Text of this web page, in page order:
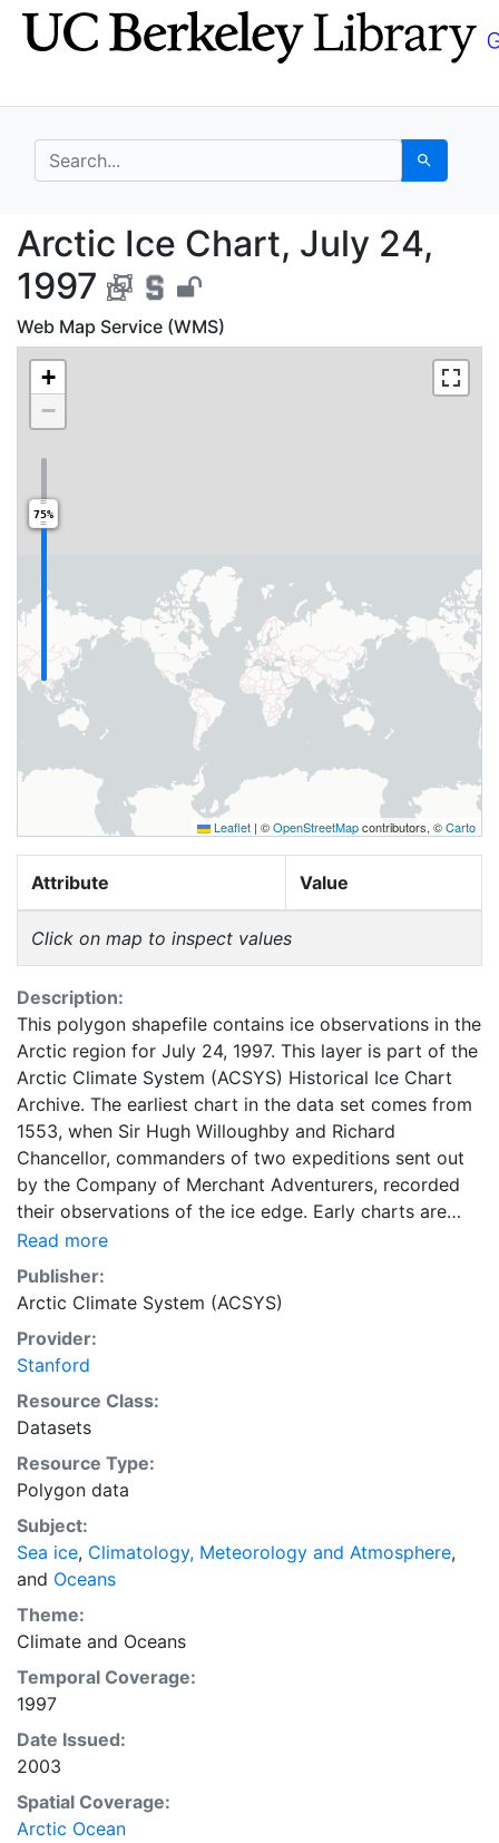
Skip
to
Skip to
main
search for Search
Arctic Ice Chart, July
Arctic Ice Chart, July 24,
1997
Web Map Service (WMS)
+
−
75%
Leaflet | ©OpenStreetMapcontributors, ©Carto
Attribute Value
Click on map to inspect values
Description:
This polygon shapefile contains ice observations in the
Arctic region for July 24, 1997. This layer is part of the
Arctic Climate System (ACSYS) Historical Ice Chart
Archive. The earliest chart in the data set comes from
1553, when Sir Hugh Willoughby and Richard
Chancellor, commanders of two expeditions sent out
by the Company of Merchant Adventurers, recorded
their observations of the ice edge. Early charts are
irregular and infrequent, reflecting the remoteness and
hostility of the region. The frequency of observations
generally increases over time, as the economic and
strategic importance of the Arctic grew, along with the
ability to access, observe and record information on
sea ice. The Norwegian Meteorological Institute in
Tromso used a combination of satellite imagery and in
situ observations to produce daily digital charts each
working day. These show not only the ice edge, but
also detailed information on the range of sea ice
concentrations and ice types. The Norwegian
Meteorological Institute is continuing this series, and
more recent charts may be obtained from this source.
The ACSYS Historical Ice Chart Archive presents
historical sea-ice observations in the Arctic region
between 30ºW and 70ºE. The earliest chart dates from
1553, and the most recent from December 2002.
Read more
Publisher:
Arctic Climate System (ACSYS)
Provider:
Stanford
Resource Class:
Datasets
Resource Type:
Polygon data
Subject:
Sea ice, Climatology, Meteorology and Atmosphere,
and Oceans
Theme:
Climate and Oceans
Temporal Coverage:
1997
Date Issued:
2003
Spatial Coverage:
Arctic Ocean